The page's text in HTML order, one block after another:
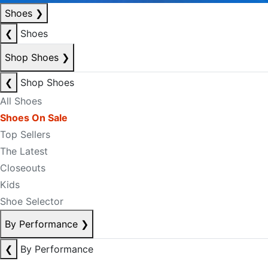
Shoes ❯
❮
Shoes
Shop Shoes ❯
❮
Shop Shoes
All Shoes
Shoes On Sale
Top Sellers
The Latest
Closeouts
Kids
Shoe Selector
By Performance ❯
❮
By Performance